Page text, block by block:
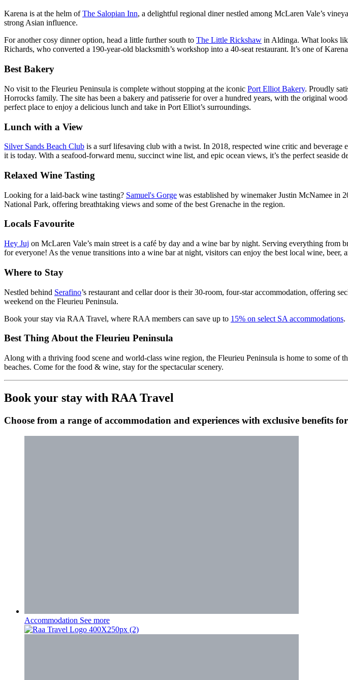
Karena is at the helm ofThe Salopian Inn, a delightful regional diner nestled among McLaren Vale’s
strong Asian influence.
For another cosy dinner option, head a little further south to The Little Rickshaw in Aldinga. What looks
Richards, who converted a 190-year-old blacksmith’s workshop into a 40-seat restaurant. It’s one of
Best Bakery
No visit to the Fleurieu Peninsula is complete without stopping at the iconic Port Elliot Bakery. Proudly
Horrocks family. The site has been a bakery and patisserie for over a hundred years, with the original
perfect place to enjoy a delicious lunch and take in Port Elliot’s surroundings.
Lunch with a View
Silver Sands Beach Club is a surf lifesaving club with a twist. In 2018, respected wine critic and
it is today. With a seafood-forward menu, succinct wine list, and epic ocean views, it’s the perfect seaside
Relaxed Wine Tasting
Looking for a laid-back wine tasting? Samuel's Gorge was established by winemaker Justin McNamee in
National Park, offering breathtaking views and some of the best Grenache in the region.
Locals Favourite
Hey Juj on McLaren Vale’s main street is a café by day and a wine bar by night. Serving everything from
for everyone! As the venue transitions into a wine bar at night, visitors can enjoy the best local wine, beer,
Where to Stay
Nestled behind Serafino’s restaurant and cellar door is their 30-room, four-star accommodation, offering
weekend on the Fleurieu Peninsula.
Book your stay via RAA Travel, where RAA members can save up to 15% on select SA accommodations.
Best Thing About the Fleurieu Peninsula
Along with a thriving food scene and world-class wine region, the Fleurieu Peninsula is home to some of
beaches. Come for the food & wine, stay for the spectacular scenery.
Book your stay with RAA Travel
Choose from a range of accommodation and experiences with exclusive benefits
Accommodation See more